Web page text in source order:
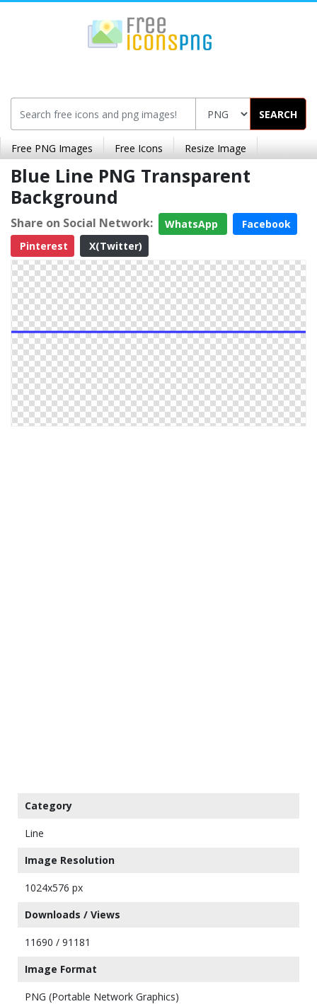
SEARCH
Free PNG Images Free Icons Resize Image
Blue Line PNG Transparent
Background
Share on Social Network: WhatsApp
Facebook
Pinterest
X(Twitter)
Category
Line
Image Resolution
1024x576 px
Downloads / Views
11690 / 91181
Image Format
PNG (Portable Network Graphics)